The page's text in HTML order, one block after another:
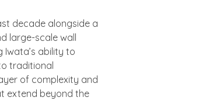
decade alongside a
large-scale wall
ability to
traditional
of complexity and
extend beyond the